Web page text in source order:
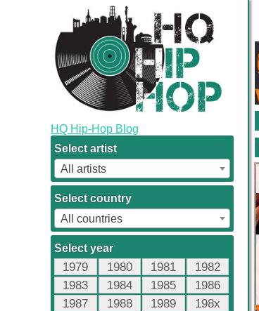
HQ Hip-Hop Blog
Select artist
All artists
Select country
All countries
Select year
1979 1980 1981
1982
1983
1984 1985
1986
1987
1988 1989
198x